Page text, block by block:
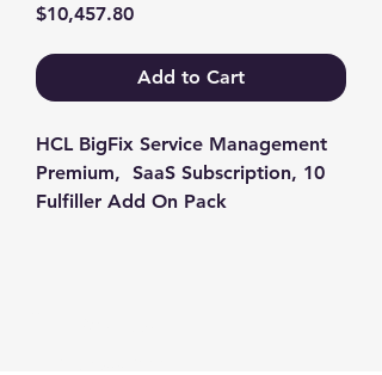
$10,457.80Price
Add to Cart
HCL BigFix Service Management
Premium,  SaaS Subscription, 10
Fulfiller Add On Pack